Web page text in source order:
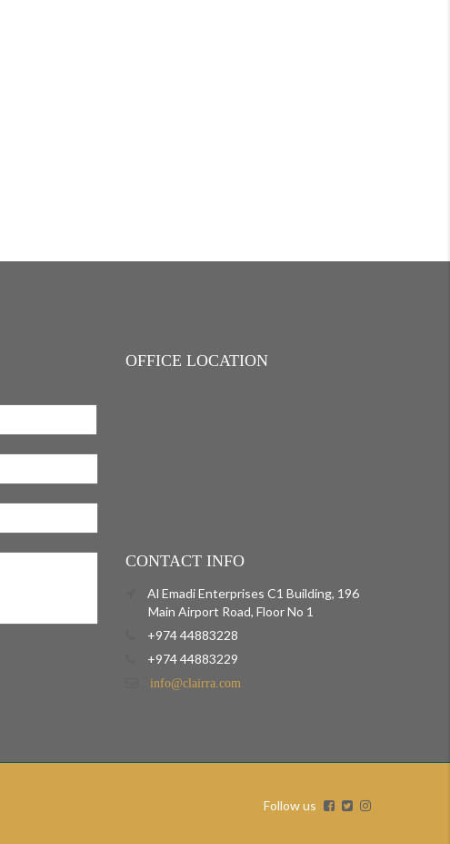
OFFICE LOCATION
CONTACT INFO
Al Emadi Enterprises C1 Building, 196
Main Airport Road, Floor No 1
+974 44883228
+974 44883229
info@clairra.com
Follow us